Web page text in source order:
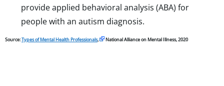
provide applied behavioral analysis (ABA) for
people with an autism diagnosis.
Source:Types of Mental Health Professionals, National Alliance on Mental Illness, 2020